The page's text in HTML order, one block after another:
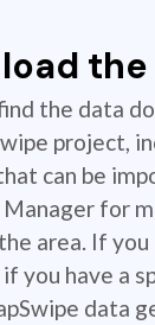
the data
project,
can be
Manager for
area. If
you have a
data